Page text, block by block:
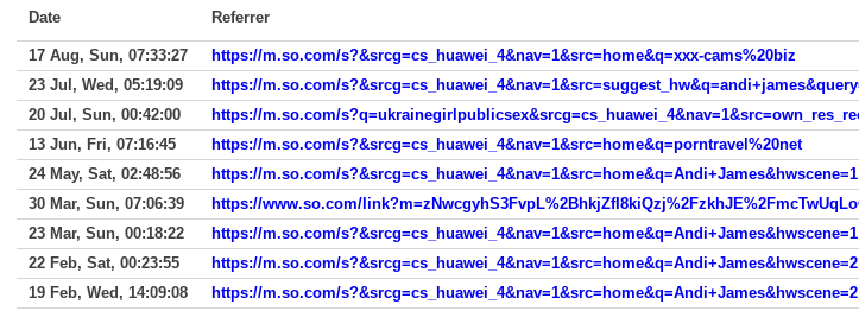
Date Referrer
17 Aug, Sun, 07:33:27
https://m.so.com/s?&srcg=cs_huawei_4&nav=1&src=home&q=xxx-cams%20biz
23 Jul, Wed, 05:19:09
20 Jul, Sun, 00:42:00
13 Jun, Fri, 07:16:45
https://m.so.com/s?&srcg=cs_huawei_4&nav=1&src=home&q=porntravel%20net
24 May, Sat, 02:48:56
https://m.so.com/s?&srcg=cs_huawei_4&nav=1&src=home&q=Andi+James&hwscene=1
30 Mar, Sun, 07:06:39
23 Mar, Sun, 00:18:22
https://m.so.com/s?&srcg=cs_huawei_4&nav=1&src=home&q=Andi+James&hwscene=1
22 Feb, Sat, 00:23:55
https://m.so.com/s?&srcg=cs_huawei_4&nav=1&src=home&q=Andi+James&hwscene=2
19 Feb, Wed, 14:09:08
https://m.so.com/s?&srcg=cs_huawei_4&nav=1&src=home&q=Andi+James&hwscene=2